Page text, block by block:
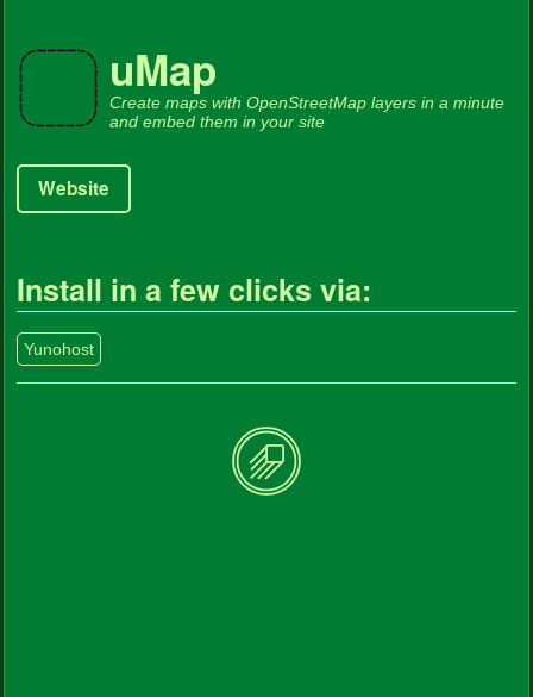
uMap
Create maps with OpenStreetMap layers in a minute
and embed them in your site
Website
Install in a few clicks via:
Yunohost